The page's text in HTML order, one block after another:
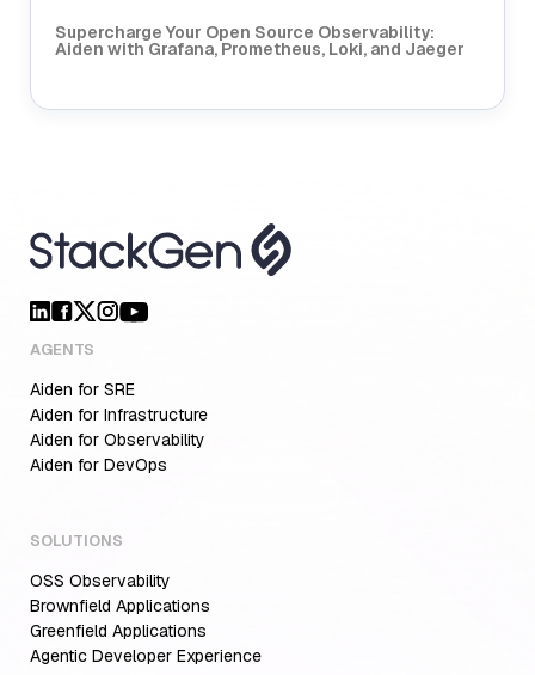
Supercharge Your Open Source Observability:
Aiden with Grafana, Prometheus, Loki, and Jaeger
AGENTS
Aiden for SRE
Aiden for Infrastructure
Aiden for Observability
Aiden for DevOps
SOLUTIONS
OSS Observability
Brownfield Applications
Greenfield Applications
Agentic Developer Experience